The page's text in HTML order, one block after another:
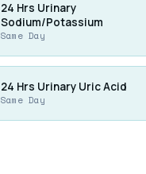
24 Hrs Urinary
Sodium/Potassium
Same Day
24 Hrs Urinary Uric Acid
Same Day